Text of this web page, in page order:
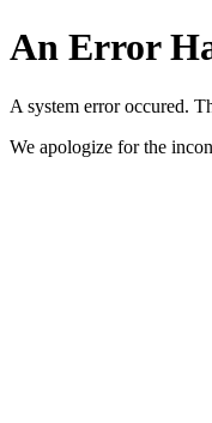
An Error
A system error occured.
We apologize for the